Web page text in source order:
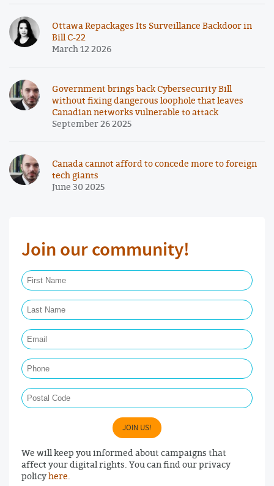
Ottawa Repackages Its Surveillance Backdoor in
Bill C-22
March 12 2026
Government brings back Cybersecurity Bill
without fixing dangerous loophole that leaves
Canadian networks vulnerable to attack
September 26 2025
Canada cannot afford to concede more to foreign
tech giants
June 30 2025
Join our community!
JOIN US!
We will keep you informed about campaigns that
affect your digital rights. You can find our privacy
policyhere.